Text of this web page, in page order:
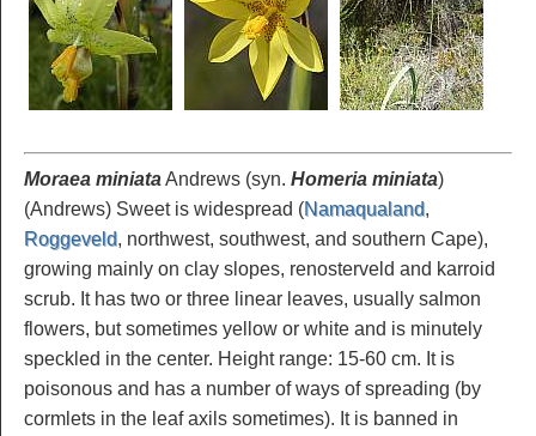
Moraea miniataAndrews (syn. Homeria miniata)
(Andrews) Sweet is widespread (Namaqualand,
Roggeveld, northwest, southwest, and southern Cape),
growing mainly on clay slopes, renosterveld and karroid
scrub. It has two or three linear leaves, usually salmon
flowers, but sometimes yellow or white and is minutely
speckled in the center. Height range: 15-60 cm. It is
poisonous and has a number of ways of spreading (by
cormlets in the leaf axils sometimes). It is banned in